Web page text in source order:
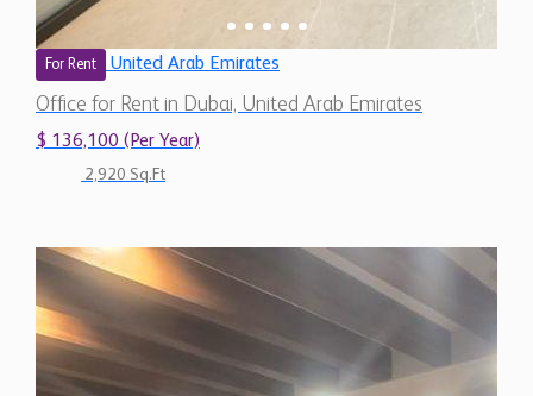
For Rent United Arab Emirates
Office for Rent in Dubai, United Arab Emirates
$ 136,100 (Per Year)
2,920 Sq.Ft